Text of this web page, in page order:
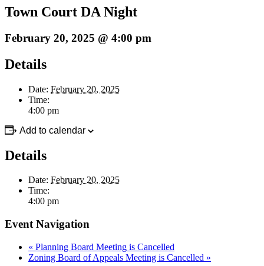
Town Court DA Night
February 20, 2025 @ 4:00 pm
Details
Date: February 20, 2025
Time:
4:00 pm
Add to calendar
Details
Date: February 20, 2025
Time:
4:00 pm
Event Navigation
« Planning Board Meeting is Cancelled
Zoning Board of Appeals Meeting is Cancelled »